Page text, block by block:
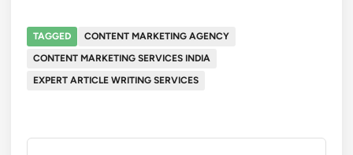
TAGGED
CONTENT MARKETING AGENCY
CONTENT MARKETING SERVICES INDIA
EXPERT ARTICLE WRITING SERVICES